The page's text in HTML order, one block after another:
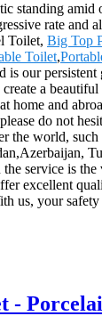
standing amid
rate and
Toilet, Big Top
Toilet,
is our
a
home and
do not
the world, such
service is
excellent
us, your safety
-